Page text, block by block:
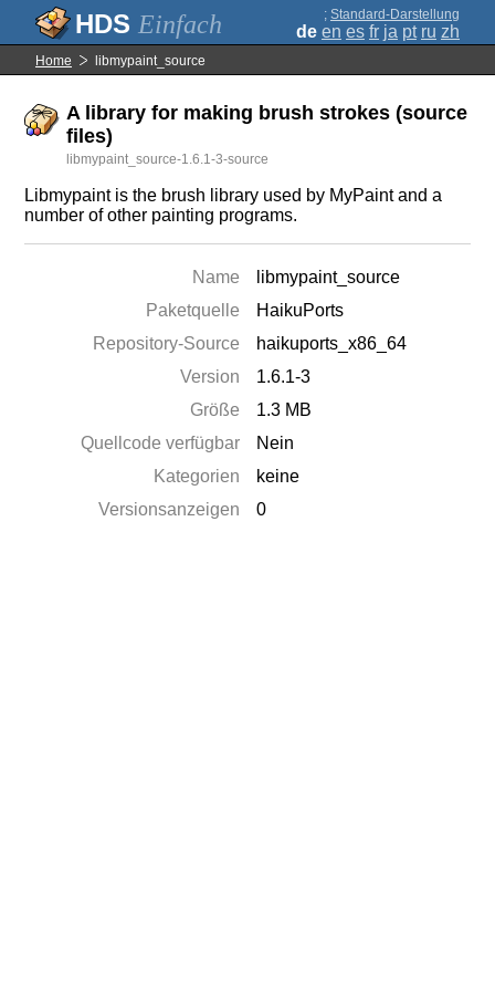
Einfach ; Standard-Darstellung
de en es fr ja pt ru zh
Home libmypaint_source
A library for making brush strokes (source
files)
libmypaint_source-1.6.1-3-source
Libmypaint is the brush library used by MyPaint and a
number of other painting programs.
Name
libmypaint_source
Paketquelle
HaikuPorts
Repository-Source
haikuports_x86_64
Version
1.6.1-3
Größe
1.3 MB
Quellcode verfügbar
Nein
Kategorien
keine
Versionsanzeigen
0